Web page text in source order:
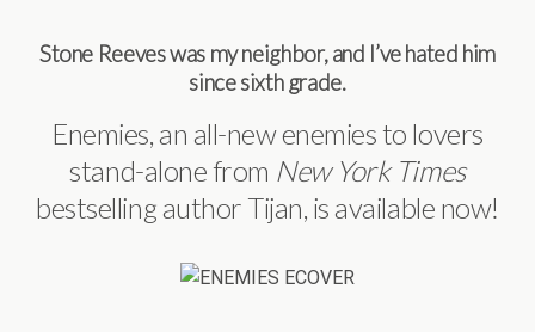
Stone Reeves was my neighbor, and I’ve hated him
since sixth grade.
Enemies, an all-new enemies to lovers
stand-alone from New York Times
bestselling author Tijan, is available now!